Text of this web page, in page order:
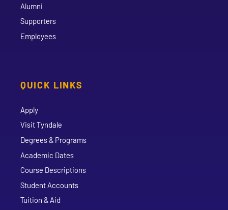
Alumni
Supporters
Employees
QUICK LINKS
Apply
Visit Tyndale
Degrees & Programs
Academic Dates
Course Descriptions
Student Accounts
Tuition & Aid